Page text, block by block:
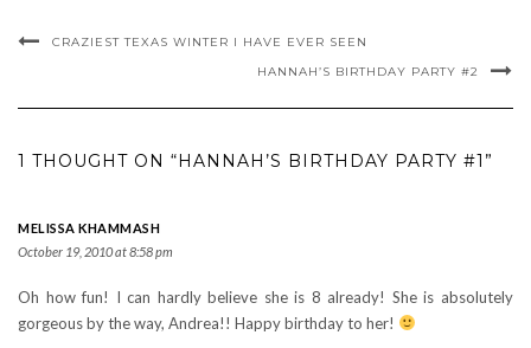
CRAZIEST TEXAS WINTER I HAVE EVER SEEN
HANNAH’S BIRTHDAY PARTY #2
1 THOUGHT ON “HANNAH’S BIRTHDAY PARTY #1”
MELISSA KHAMMASH
October 19, 2010 at 8:58 pm
Oh how fun! I can hardly believe she is 8 already! She is absolutely
gorgeous by the way, Andrea!! Happy birthday to her!